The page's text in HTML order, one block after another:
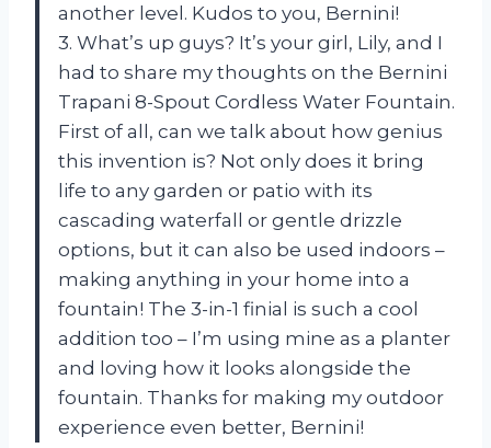
another level. Kudos to you, Bernini!
3. What’s up guys? It’s your girl, Lily, and I
had to share my thoughts on the Bernini
Trapani 8-Spout Cordless Water Fountain.
First of all, can we talk about how genius
this invention is? Not only does it bring
life to any garden or patio with its
cascading waterfall or gentle drizzle
options, but it can also be used indoors –
making anything in your home into a
fountain! The 3-in-1 finial is such a cool
addition too – I’m using mine as a planter
and loving how it looks alongside the
fountain. Thanks for making my outdoor
experience even better, Bernini!